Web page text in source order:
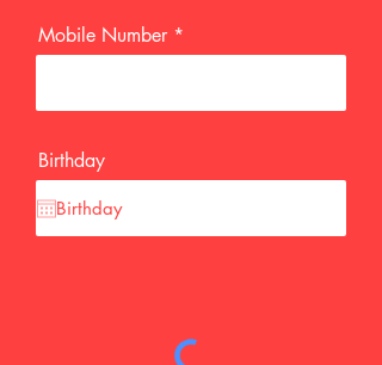
Mobile Number
Birthday